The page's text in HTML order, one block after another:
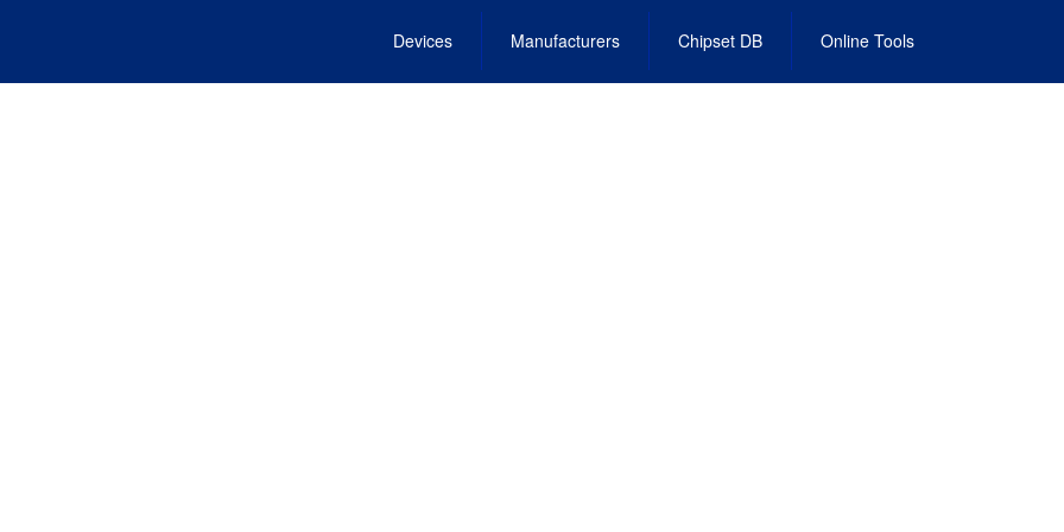
Devices Manufacturers Chipset DB Online Tools